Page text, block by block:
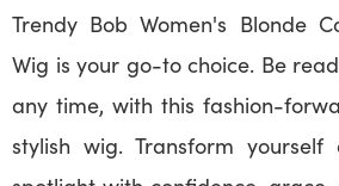
Trendy Bob Women's Blonde
Wig is your go-to choice. Be
any time, with this fashion-
stylish wig. Transform